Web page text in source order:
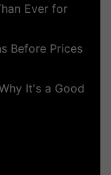
Ever for
Before Prices
It's a Good